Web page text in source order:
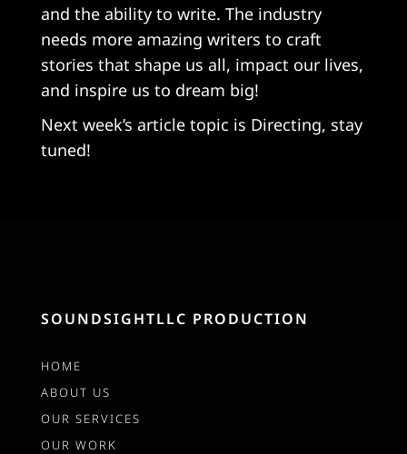
and the ability to write. The industry
needs more amazing writers to craft
stories that shape us all, impact our lives,
and inspire us to dream big!
Next week’s article topic is Directing, stay
tuned!
SOUNDSIGHTLLC PRODUCTION
HOME
ABOUT US
OUR SERVICES
OUR WORK